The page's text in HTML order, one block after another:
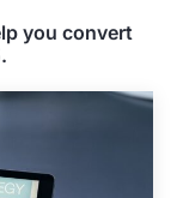
you convert